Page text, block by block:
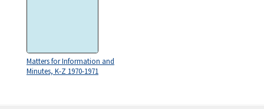
Matters for Information and
Minutes, K-Z 1970-1971